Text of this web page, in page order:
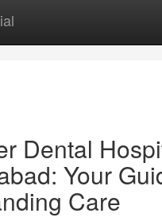
Dental
Your
Care